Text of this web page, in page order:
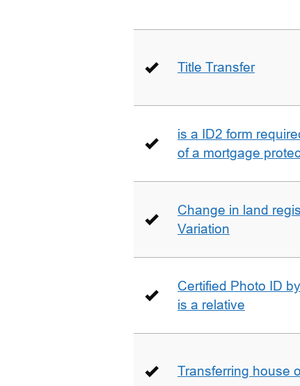
Title Transfer
is a ID2 form
of a mortgage
Change in land
Variation
Certified Photo ID
is a relative
Transferring house